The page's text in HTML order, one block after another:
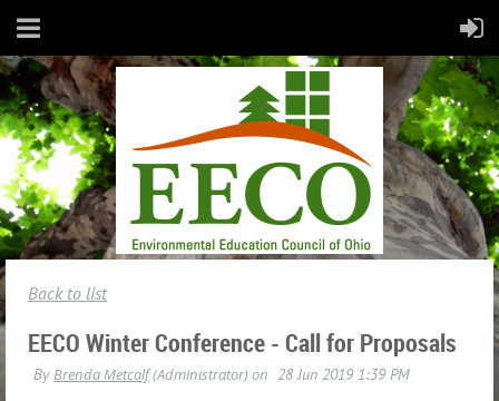
Back to list
EECO Winter Conference - Call for Proposals